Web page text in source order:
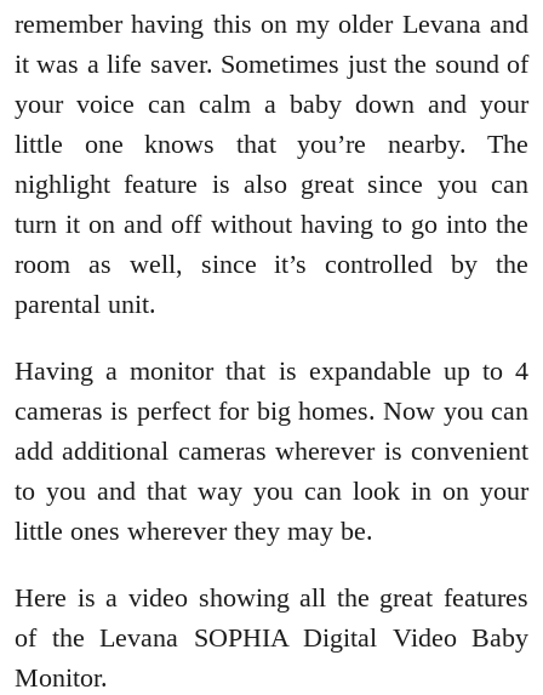
remember having this on my older Levana and
it was a life saver. Sometimes just the sound of
your voice can calm a baby down and your
little one knows that you’re nearby. The
nighlight feature is also great since you can
turn it on and off without having to go into the
room as well, since it’s controlled by the
parental unit.
Having a monitor that is expandable up to 4
cameras is perfect for big homes. Now you can
add additional cameras wherever is convenient
to you and that way you can look in on your
little ones wherever they may be.
Here is a video showing all the great features
of the Levana SOPHIA Digital Video Baby
Monitor.